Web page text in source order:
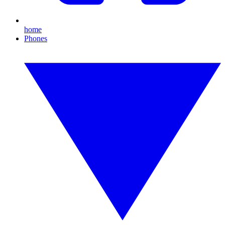
home
Phones